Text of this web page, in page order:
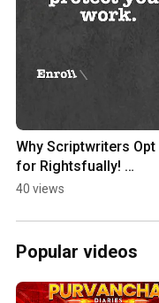
Why Scriptwriters Opt
for Rightsfually!
#contentprotection
#scripts #writers
40 views
Popular videos